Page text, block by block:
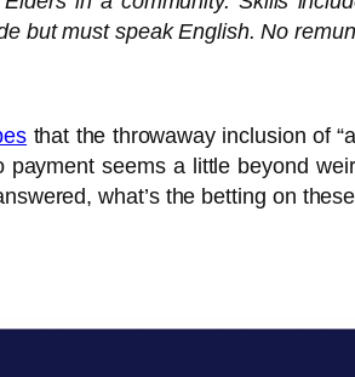
but must speak English. No
that the throwaway inclusion of
seems a little beyond
what’s the betting on